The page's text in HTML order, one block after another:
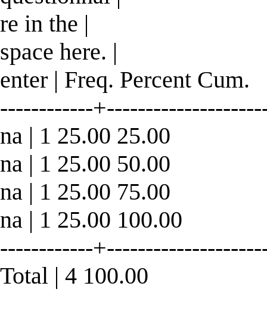
re in the |
space here. |
enter | Freq. Percent Cum.
------------
na | 1 25.00 25.00
na | 1 25.00 50.00
na | 1 25.00 75.00
na | 1 25.00 100.00
------------
Total | 4 100.00